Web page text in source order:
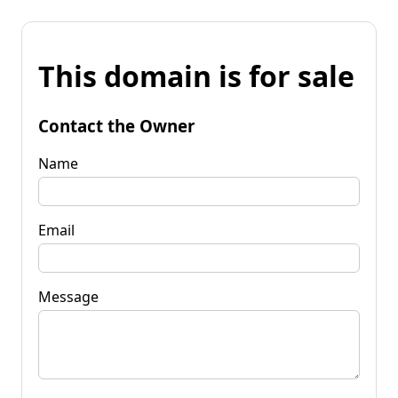
This domain is for sale
Contact the Owner
Name
Email
Message